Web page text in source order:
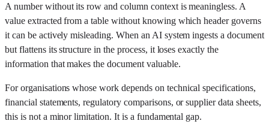
A number without its row and column context is meaningless. A
value extracted from a table without knowing which header governs
it can be actively misleading. When an AI system ingests a document
but flattens its structure in the process, it loses exactly the
information that makes the document valuable.
For organisations whose work depends on technical specifications,
financial statements, regulatory comparisons, or supplier data sheets,
this is not a minor limitation. It is a fundamental gap.